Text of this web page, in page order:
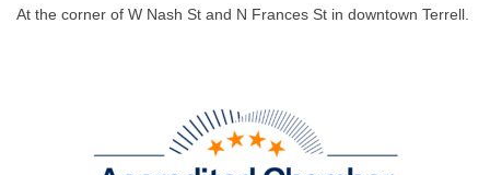
At the corner of W Nash St and N Frances St in downtown Terrell.